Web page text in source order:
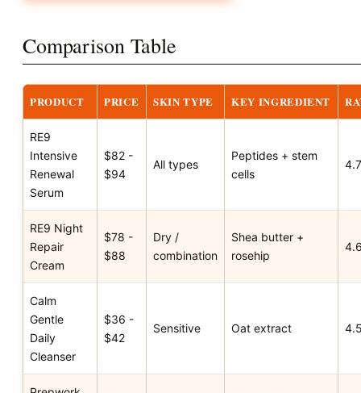
Comparison Table
PRODUCT PRICE SKIN TYPE KEY INGREDIENT
RE9
Intensive
Renewal
Serum
$82 -
$94
All types
Peptides + stem
cells
4.7
RE9 Night
Repair
Cream
$78 -
$88
Dry /
combination
Shea butter +
rosehip
Calm
Gentle
Daily
Cleanser
$36 -
$42
Sensitive Oat extract